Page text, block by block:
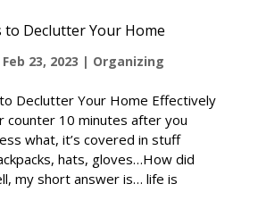
to Declutter Your Home
Feb 23, 2023 | Organizing
Declutter Your Home Effectively
counter 10 minutes after you
what, it’s covered in stuff
hats, gloves…How did
my short answer is… life is